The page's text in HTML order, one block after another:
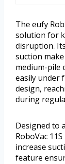
The eufy
solution for
disruption. Its
suction
medium-pile
easily under
design,
during
Designed to
RoboVac
increase
feature